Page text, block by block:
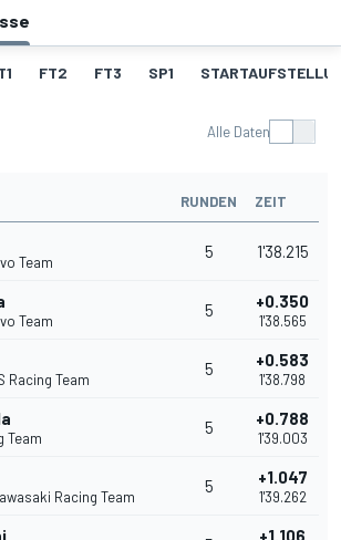
FT2 FT3 SP1
Alle Daten
RUNDEN ZEIT
Team
5 1'38.215
Team
5 +0.350
1'38.565
Racing Team
5 +0.583
1'38.798
Team
5 +0.788
1'39.003
Racing Team
5 +1.047
1'39.262
+1.106